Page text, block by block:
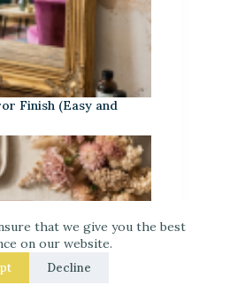
that we give you the best
on our website.
Decline
Finish (Easy and